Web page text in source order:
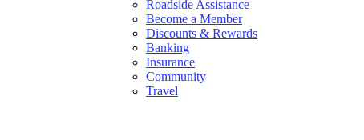
Roadside Assistance
Become a Member
Discounts & Rewards
Banking
Insurance
Community
Travel